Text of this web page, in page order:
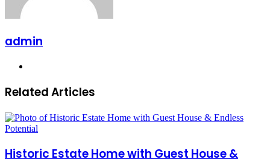
admin
Related Articles
Historic Estate Home with Guest House &